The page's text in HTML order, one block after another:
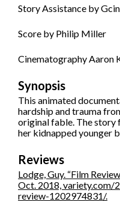
Story Assistance by
Score by Philip Miller
Cinematography Aaron
Synopsis
This animated
hardship and trauma
original fable. The story
her kidnapped younger
Reviews
Lodge, Guy. “Film
Oct. 2018,
review-1202974831/.